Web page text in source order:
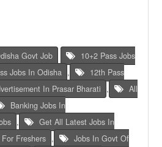
Govt Job
10+2 Pass Jobs
Jobs In Odisha ,
12th Pass
In Prasar Bharati ,
All
Banking Jobs In
,
Get All Latest Jobs In
Freshers ,
Jobs In Govt Of